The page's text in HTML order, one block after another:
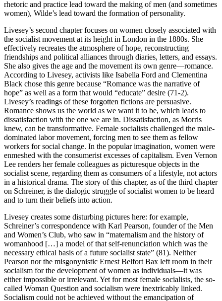
rhetoric and practice lead toward the making of men (and sometimes
women), Wilde’s lead toward the formation of personality.
Livesey’s second chapter focuses on women closely associated with
the socialist movement at its height in London in the 1880s. She
effectively recreates the atmosphere of hope, reconstructing
friendships and political alliances through diaries, letters, and essays.
She also gives the age and the movement its own genre—romance.
According to Livesey, activists like Isabella Ford and Clementina
Black chose this genre because “Romance was the narrative of
hope” as well as a form that would “educate” desire (71-2).
Livesey’s readings of these forgotten fictions are persuasive.
Romance shows us the world as we want it to be, which leads to
dissatisfaction with the one we are in. Dissatisfaction, as Morris
knew, can be transformative. Female socialists challenged the male-
dominated labor movement, forcing men to see them as fellow
workers for social change. In the popular imagination, women were
enmeshed with the consumerist excesses of capitalism. Even Vernon
Lee renders her female colleagues as picturesque objects in the
socialist scene, regarding them as consumers of a lifestyle, not actors
in a historical drama. The story of this chapter, as of the third chapter
on Schreiner, is the dialogic struggle of socialist women to be heard
and to turn their beliefs into action.
Livesey creates some disturbing pictures here: for example,
Schreiner’s correspondence with Karl Pearson, founder of the Men
and Women’s Club, who saw in “maternalism and the history of
womanhood […] a model of that self-renunciation which was the
necessary ethical basis of a future socialist state” (81). Neither
Pearson nor the misgonynistic Ernest Belfort Bax left room in their
socialism for the development of women as individuals—it was
either impossible or irrelevant. Yet for most female socialists, the so-
called Woman Question and socialism were inextricably linked.
Socialism could not be achieved without the emancipation of